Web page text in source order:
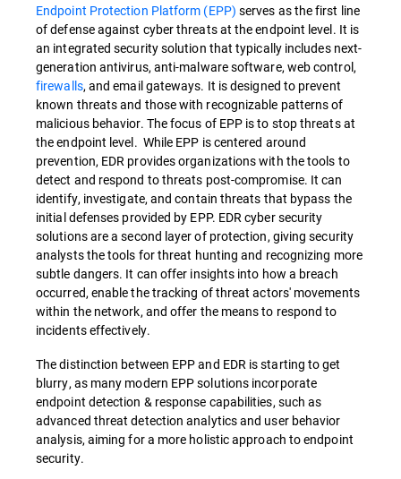
Endpoint Protection Platform (EPP) serves as the first line
of defense against cyber threats at the endpoint level. It is
an integrated security solution that typically includes next-
generation antivirus, anti-malware software, web control,
firewalls, and email gateways. It is designed to prevent
known threats and those with recognizable patterns of
malicious behavior. The focus of EPP is to stop threats at
the endpoint level. While EPP is centered around
prevention, EDR provides organizations with the tools to
detect and respond to threats post-compromise. It can
identify, investigate, and contain threats that bypass the
initial defenses provided by EPP. EDR cyber security
solutions are a second layer of protection, giving security
analysts the tools for threat hunting and recognizing more
subtle dangers. It can offer insights into how a breach
occurred, enable the tracking of threat actors' movements
within the network, and offer the means to respond to
incidents effectively.
The distinction between EPP and EDR is starting to get
blurry, as many modern EPP solutions incorporate
endpoint detection & response capabilities, such as
advanced threat detection analytics and user behavior
analysis, aiming for a more holistic approach to endpoint
security.